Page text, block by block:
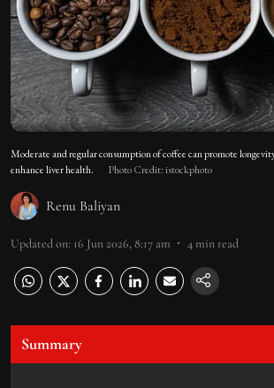
Moderate and regular consumption of coffee can promote
enhance liver health.
Photo Credit: istockphoto
Renu Baliyan
Updated on: 16 Jun 2026, 8:17 am 4min read
Summary